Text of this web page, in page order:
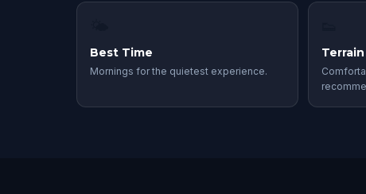
Best Time
Mornings for the quietest experience.
Terrain